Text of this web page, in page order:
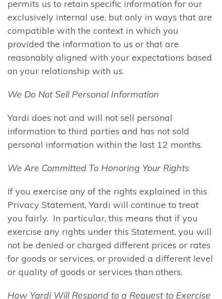
permits us to retain specific information for our
exclusively internal use, but only in ways that are
compatible with the context in which you
provided the information to us or that are
reasonably aligned with your expectations based
on your relationship with us.
We Do Not Sell Personal Information
Yardi does not and will not sell personal
information to third parties and has not sold
personal information within the last 12 months.
We Are Committed To Honoring Your Rights
If you exercise any of the rights explained in this
Privacy Statement, Yardi will continue to treat
you fairly. In particular, this means that if you
exercise any rights under this Statement, you will
not be denied or charged different prices or rates
for goods or services, or provided a different level
or quality of goods or services than others.
How Yardi Will Respond to a Request to Exercise